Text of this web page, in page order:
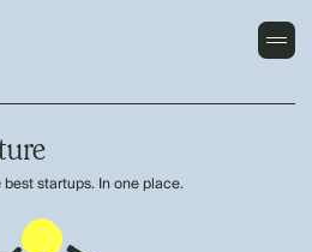
startups. In one place.